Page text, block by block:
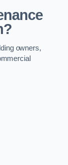
owners,